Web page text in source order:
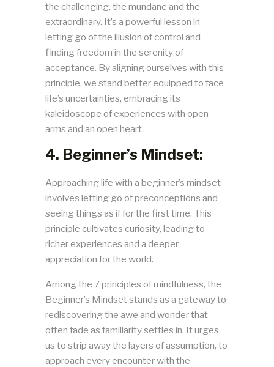
the challenging, the mundane and the
extraordinary. It’s a powerful lesson in
letting go of the illusion of control and
finding freedom in the serenity of
acceptance. By aligning ourselves with this
principle, we stand better equipped to face
life’s uncertainties, embracing its
kaleidoscope of experiences with open
arms and an open heart.
4. Beginner’s Mindset:
Approaching life with a beginner’s mindset
involves letting go of preconceptions and
seeing things as if for the first time. This
principle cultivates curiosity, leading to
richer experiences and a deeper
appreciation for the world.
Among the 7 principles of mindfulness, the
Beginner’s Mindset stands as a gateway to
rediscovering the awe and wonder that
often fade as familiarity settles in. It urges
us to strip away the layers of assumption, to
approach every encounter with the